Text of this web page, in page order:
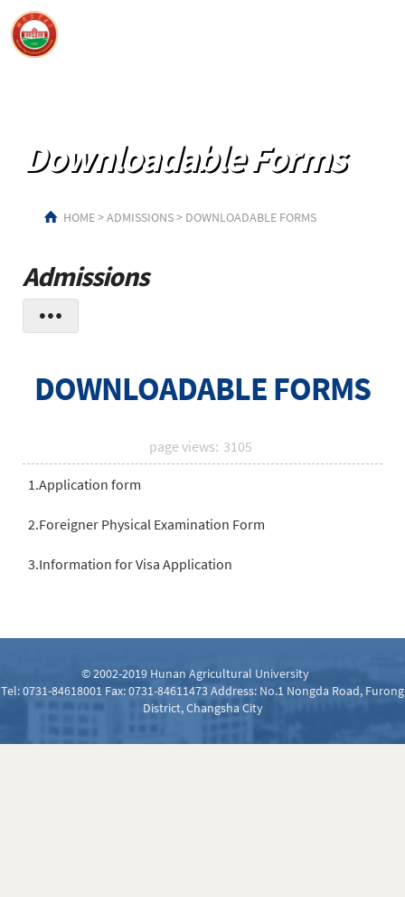
Downloadable Forms
HOME>ADMISSIONS> DOWNLOADABLE FORMS
Admissions
DOWNLOADABLE FORMS
page views: 3105
1.Application form
2.Foreigner Physical Examination Form
3.Information for Visa Application
© 2002-2019 Hunan Agricultural University
Tel: 0731-84618001 Fax: 0731-84611473 Address: No.1 Nongda Road, Furong
District, Changsha City